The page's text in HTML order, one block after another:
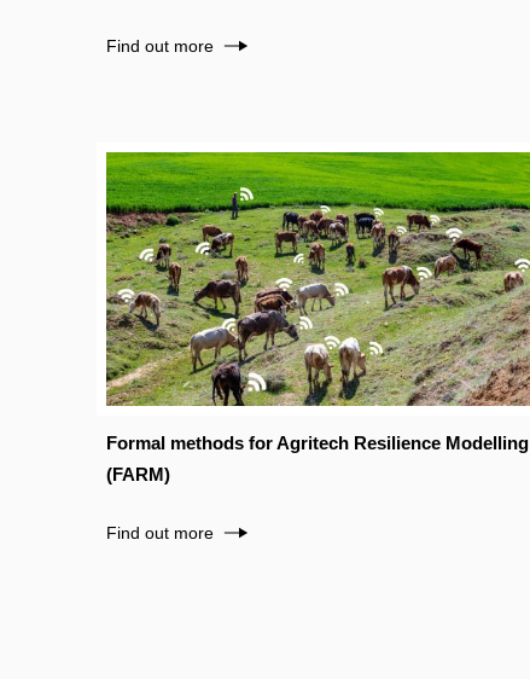
Find out more
Formal methods for Agritech Resilience Modelling
(FARM)
Find out more